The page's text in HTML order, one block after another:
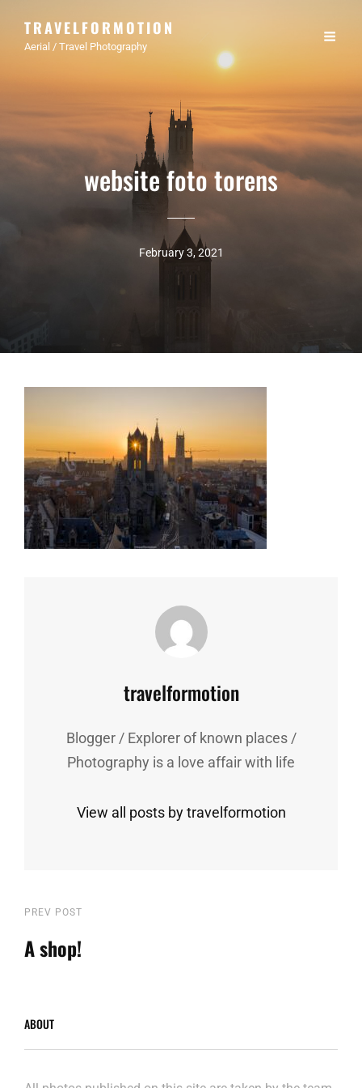
TRAVELFORMOTION
Aerial / Travel Photography
website foto torens
February 3, 2021
Author:
travelformotion
Blogger / Explorer of known places /
Photography is a love affair with life
View all posts by travelformotion
Post
navigation
Previous
Post
PREV POST
A shop!
ABOUT